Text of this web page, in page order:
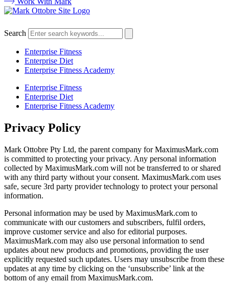
Search
Enterprise Fitness
Enterprise Diet
Enterprise Fitness Academy
Enterprise Fitness
Enterprise Diet
Enterprise Fitness Academy
Privacy Policy
Mark Ottobre Pty Ltd, the parent company for MaximusMark.com
is committed to protecting your privacy. Any personal information
collected by MaximusMark.com will not be transferred to or shared
with any third party without your consent. MaximusMark.com uses
safe, secure 3rd party provider technology to protect your personal
information.
Personal information may be used by MaximusMark.com to
communicate with our customers and subscribers, fulfil orders,
improve customer service and also for editorial purposes.
MaximusMark.com may also use personal information to send
updates about new products and promotions, providing the user
explicitly requested such updates. Users may unsubscribe from these
updates at any time by clicking on the ‘unsubscribe’ link at the
bottom of any email from MaximusMark.com.